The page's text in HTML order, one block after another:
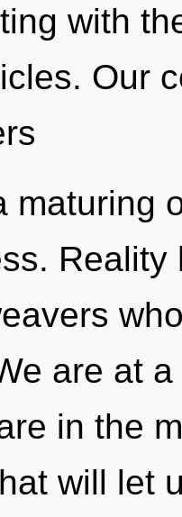
with
Our
maturing
are at
in the
will let